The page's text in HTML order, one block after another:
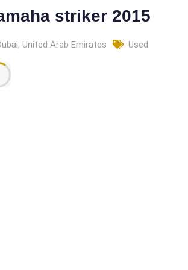
striker 2015
, United Arab Emirates Used